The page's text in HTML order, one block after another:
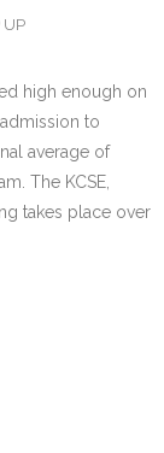
UP
high enough on
to
average of
The KCSE,
takes place over